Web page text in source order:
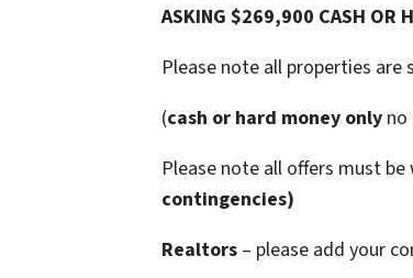
ASKING $269,900 CASH OR
Please note all properties are
(cash or hard money only
Please note all offers must be
contingencies)
Realtors – please add your